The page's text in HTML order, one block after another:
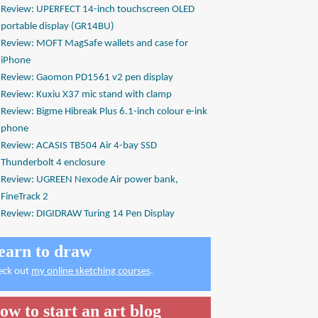
Review: UPERFECT 14-inch touchscreen OLED
portable display (GR14BU)
Review: MOFT MagSafe wallets and case for
iPhone
Review: Gaomon PD1561 v2 pen display
Review: Kuxiu X37 mic stand with clamp
Review: Bigme Hibreak Plus 6.1-inch colour e-ink
phone
Review: ACASIS TB504 Air 4-bay SSD
Thunderbolt 4 enclosure
Review: UGREEN Nexode Air power bank,
FineTrack 2
Review: DIGIDRAW Turing 14 Pen Display
to draw
out my online sketching courses.
to start an art blog